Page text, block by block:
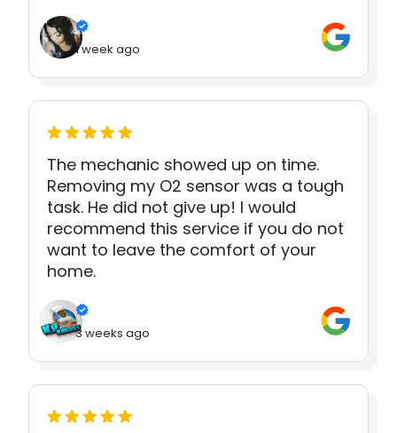
1 week ago
The mechanic showed up on time.
Removing my O2 sensor was a tough
task. He did not give up! I would
recommend this service if you do not
want to leave the comfort of your
home.
3 weeks ago